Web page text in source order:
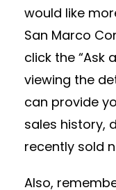
would like
San Marco
click the “Ask
viewing the
can provide
sales history,
recently sold
Also,